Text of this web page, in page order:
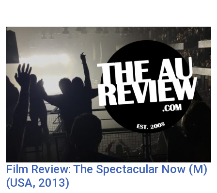
Film Review: The Spectacular Now (M)
(USA, 2013)